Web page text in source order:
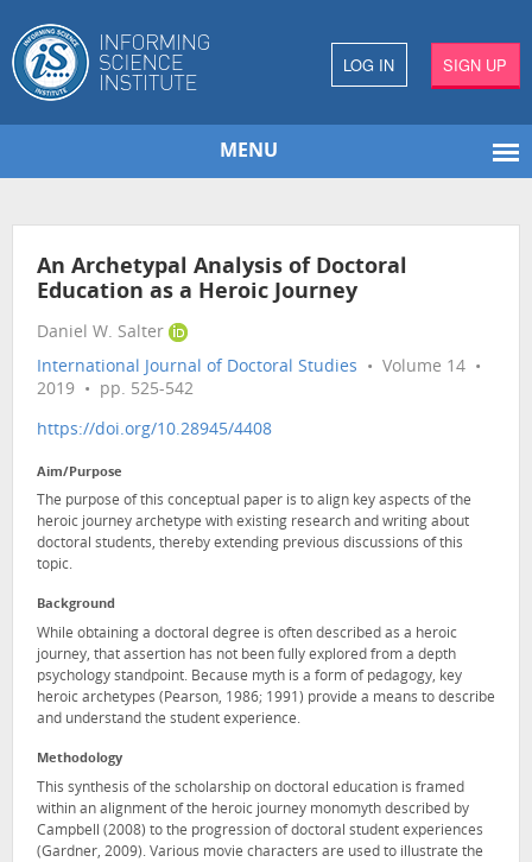
LOG IN SIGN UP
MENU
An Archetypal Analysis of Doctoral
Education as a Heroic Journey
Daniel W. Salter
International Journal of Doctoral Studies • Volume 14 •
2019 • pp. 525-542
https://doi.org/10.28945/4408
Aim/Purpose
The purpose of this conceptual paper is to align key aspects of the
heroic journey archetype with existing research and writing about
doctoral students, thereby extending previous discussions of this
topic.
Background
While obtaining a doctoral degree is often described as a heroic
journey, that assertion has not been fully explored from a depth
psychology standpoint. Because myth is a form of pedagogy, key
heroic archetypes (Pearson, 1986; 1991) provide a means to describe
and understand the student experience.
Methodology
This synthesis of the scholarship on doctoral education is framed
within an alignment of the heroic journey monomyth described by
Campbell (2008) to the progression of doctoral student experiences
(Gardner, 2009). Various movie characters are used to illustrate the